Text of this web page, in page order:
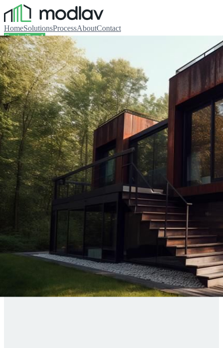
HomeSolutionsProcessAboutContact
Get in Touch